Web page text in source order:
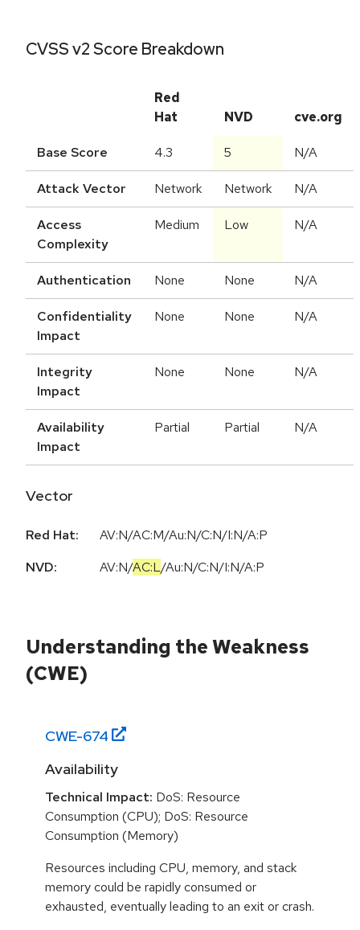
CVSS v2 Score Breakdown
Red
Hat
NVD cve.org
Base Score 4.3 5 N/A
Attack Vector Network Network N/A
Access
Complexity
Medium Low N/A
Authentication None None N/A
Confidentiality
Impact
None None N/A
Integrity
Impact
None None N/A
Availability
Impact
Partial Partial N/A
Vector
Red Hat:
AV:N/AC:M/Au:N/C:N/I:N/A:P
NVD:
AV:N/AC:L/Au:N/C:N/I:N/A:P
Understanding the Weakness
(CWE)
CWE-674
Availability
Technical Impact: DoS: Resource
Consumption (CPU); DoS: Resource
Consumption (Memory)
Resources including CPU, memory, and stack
memory could be rapidly consumed or
exhausted, eventually leading to an exit or crash.